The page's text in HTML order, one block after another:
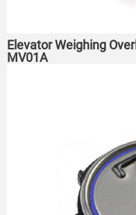
Elevator Weighing
MV01A